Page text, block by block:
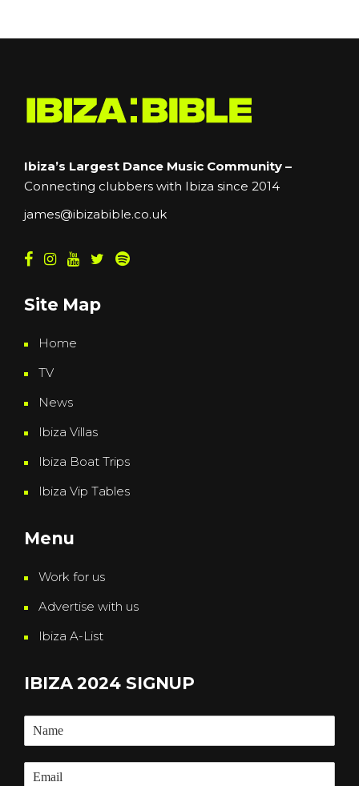
Ibiza’s Largest Dance Music Community –
Connecting clubbers with Ibiza since 2014
james@ibizabible.co.uk
Site Map
Home
TV
News
Ibiza Villas
Ibiza Boat Trips
Ibiza Vip Tables
Menu
Work for us
Advertise with us
Ibiza A-List
IBIZA 2024 SIGNUP